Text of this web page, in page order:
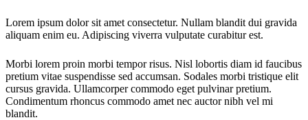
Lorem ipsum dolor sit amet consectetur. Nullam blandit dui gravida
aliquam enim eu. Adipiscing viverra vulputate curabitur est.
Morbi lorem proin morbi tempor risus. Nisl lobortis diam id faucibus
pretium vitae suspendisse sed accumsan. Sodales morbi tristique elit
cursus gravida. Ullamcorper commodo eget pulvinar pretium.
Condimentum rhoncus commodo amet nec auctor nibh vel mi
blandit.